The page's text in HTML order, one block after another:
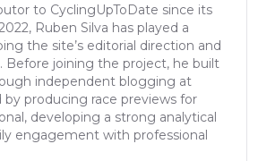
to CyclingUpToDate since its
Ruben Silva has played a
the site’s editorial direction and
joining the project, he built
independent blogging at
by producing race previews for
developing a strong analytical
engagement with professional